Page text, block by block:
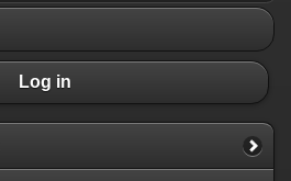
Log in